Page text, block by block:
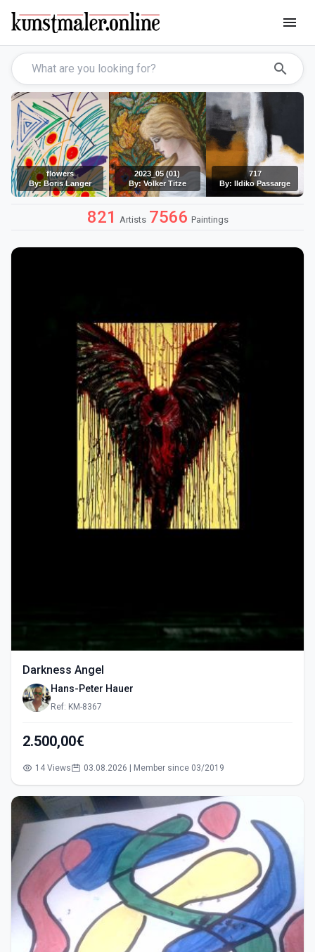
menu
search
flowers
By: Boris Langer
2023_05 (01)
By: Volker Titze
717
By: Ildiko Passarge
821 Artists 7566 Paintings
Darkness Angel
Hans-Peter Hauer
Ref: KM-8367
2.500,00€
14 Views 03.08.2026 | Member since 03/2019